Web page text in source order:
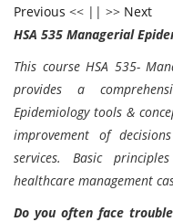
Previous << || >> Next
HSA 535 Managerial
This course HSA 535-
provides a
Epidemiology tools &
improvement of
services. Basic
healthcare management
Do you often face